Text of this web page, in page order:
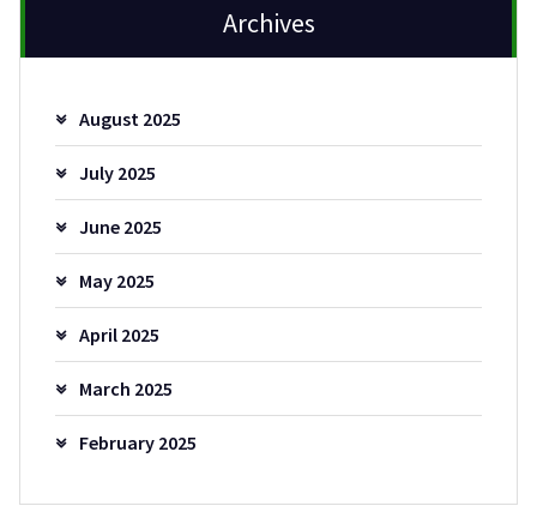
Archives
August 2025
July 2025
June 2025
May 2025
April 2025
March 2025
February 2025